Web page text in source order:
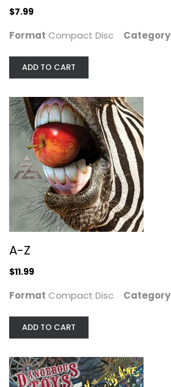
A-Z
Compact Disc
Metal
$11.99
$7.99
Format Compact Disc Category
ADD TO CART
A-Z
$11.99
Format Compact Disc Category
ADD TO CART